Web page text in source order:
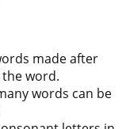
made after
word.
words can be